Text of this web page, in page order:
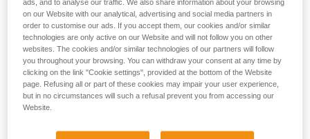
ads, and to analyse our traffic. We also share information about your browsing
on our Website with our analytical, advertising and social media partners in
order to customise our ads. If you accept them, our cookies and/or similar
technologies are only active on our Website and will not follow you on other
websites. The cookies and/or similar technologies of our partners will follow
you throughout your browsing. You can withdraw your consent at any time by
clicking on the link "Cookie settings", provided at the bottom of the Website
page. Refusing all or part of these cookies may impair your user experience,
but in no circumstances will such a refusal prevent you from accessing our
Website.